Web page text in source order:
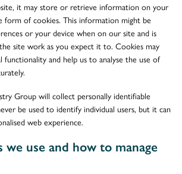
it may store or retrieve information on your
form of cookies. This information might be
or your device when on our site and is
site work as you expect it to. Cookies may
functionality and help us to analyse the use of
Group will collect personally identifiable
be used to identify individual users, but it can
web experience.
we use and how to manage